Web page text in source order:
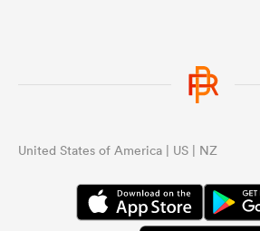
United States of America | US | NZ